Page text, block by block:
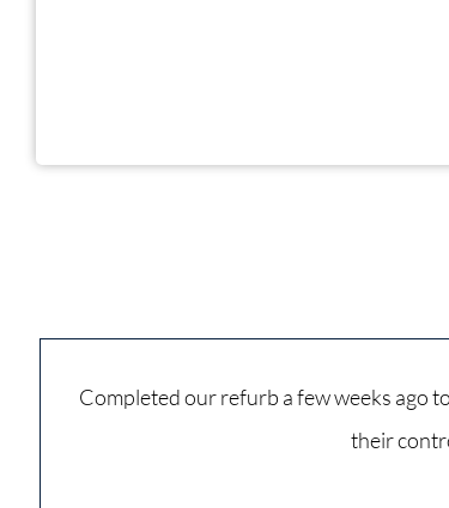
Completed our refurb a few weeks ago
their